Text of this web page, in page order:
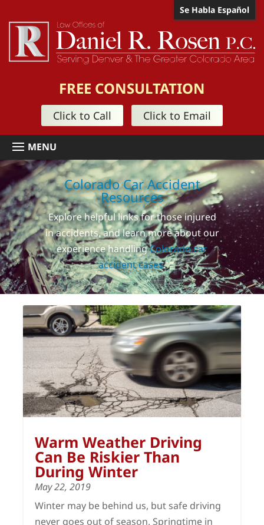
Se Habla Español
FREE CONSULTATION
Click to Call Click to Email
Colorado Car Accident
Resources
Explore helpful links for those injured
in accidents, and learn more about our
experience handlingColorado car
accident cases.
Warm Weather Driving
Can Be Riskier Than
During Winter
May 22, 2019
Winter may be behind us, but safe driving
never goes out of season. Springtime in